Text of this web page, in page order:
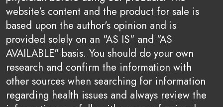
website's content and the product for sale is
based upon the author's opinion and is
provided solely on an "AS IS" and "AS
AVAILABLE" basis. You should do your own
research and confirm the information with
other sources when searching for information
regarding health issues and always review the